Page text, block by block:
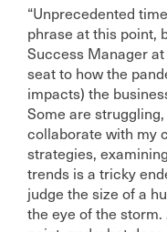
“Unprecedented
phrase at this point,
Success Manager
seat to how the
impacts) the
Some are
collaborate with my
strategies,
trends is a tricky
judge the size of a
the eye of the